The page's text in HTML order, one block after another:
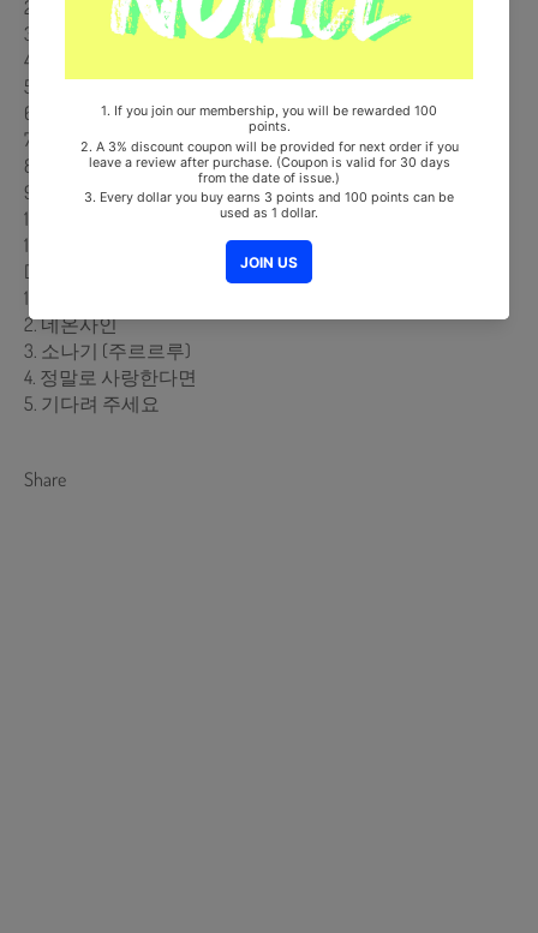
2. 첫사랑
3. 여수 밤바다
4. 벚꽃 엔딩
5. 이상형
6. 외로움 증폭장치
7. 골목길
8. 골목길 어귀에서
9. 전활거네
10. 꽃송이가
11. 향수
DISK 2
1. 그댈 마주하는건 너무 힘들어 (그마힘)
2. 네온사인
3. 소나기 (주르르루)
4. 정말로 사랑한다면
5. 기다려 주세요
Share